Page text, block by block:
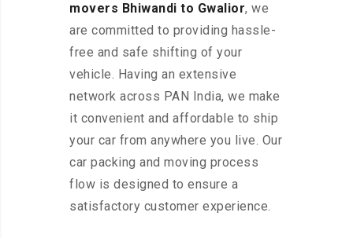
movers Bhiwandi to Gwalior, we
are committed to providing hassle-
free and safe shifting of your
vehicle. Having an extensive
network across PAN India, we make
it convenient and affordable to ship
your car from anywhere you live. Our
car packing and moving process
flow is designed to ensure a
satisfactory customer experience.